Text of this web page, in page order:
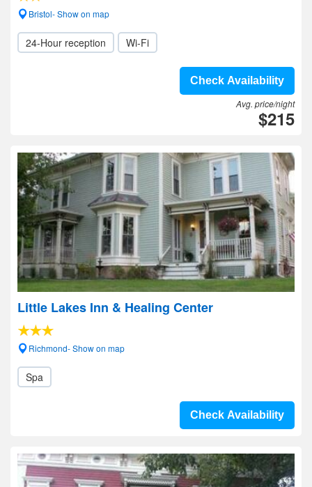
Bristol- Show on map
24-Hour reception Wi-Fi
Check Availability
Avg. price/night
$215
Little Lakes Inn & Healing Center
Richmond- Show on map
Spa
Check Availability